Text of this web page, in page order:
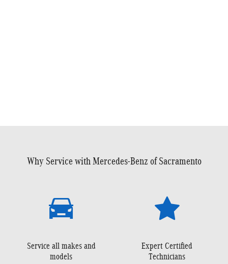
Why Service with Mercedes-Benz of Sacramento
Service all makes and
models
Expert Certified
Technicians